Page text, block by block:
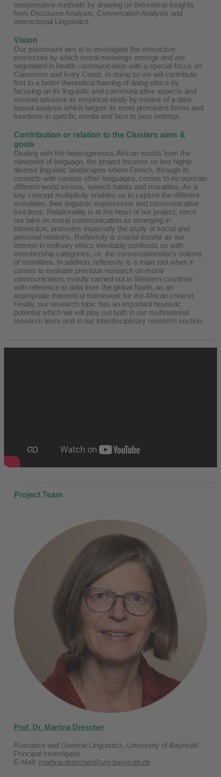
interpretative methods by drawing on theoretical insights
from Discourse Analysis, Conversation Analysis and
Interactional Linguistics.
Vision
Our paramount aim is to investigate the interactive
processes by which moral meanings emerge and are
negotiated in health communication with a special focus on
Cameroon and Ivory Coast. In doing so we will contribute
first to a better theoretical framing of doing ethics by
focusing on its linguistic and communicative aspects and
second advance its empirical study by means of a data-
based analysis which targets its most prominent forms and
functions in specific media and face to face settings.
Contribution or relation to the Clusters aims &
goals
Dealing with the heterogeneous African worlds from the
viewpoint of language, the project focuses on two highly
diverse linguistic landscapes where French, through its
contacts with various other languages, comes to incorporate
different world visions, speech habits and moralities. As a
key concept multiplicity enables us to capture the different
moralities, their linguistic expressions and communicative
functions. Relationality is at the heart of our project, since
our take on moral communication as emerging in
interaction, promotes especially the study of social and
personal relations. Reflexivity is crucial insofar as our
interest in ordinary ethics inevitably confronts us with
membership categories, i.e. the conversationalist's notions
of moralities. In addition, reflexivity is a main tool when it
comes to evaluate previous research on moral
communication, mostly carried out in Western countries
with reference to data from the global North, as an
appropriate theoretical framework for the African context.
Finally, our research topic has an important heuristic
potential which we will play out both in our multinational
research team and in our interdisciplinary research section.
Project Team
Prof. Dr. Martina Drescher
Romance and General Linguistics, University of Bayreuth
Principal Investigator
E-Mail: martina.drescher@uni-bayreuth.de